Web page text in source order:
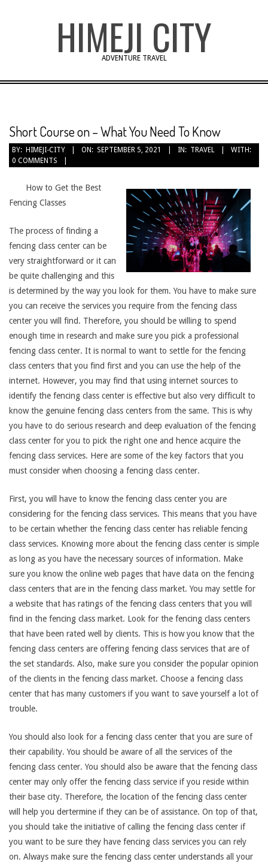
HIMEJI CITY
ADVENTURE TRAVEL
Short Course on – What You Need To Know
BY: HIMEJI-CITY ON: SEPTEMBER 5, 2021 IN: TRAVEL
WITH:
0 COMMENTS
How to Get the Best
Fencing Classes
The process of finding a
fencing class center can be
very straightforward or it can
be quite challenging and this
is determined by the way you look for them. You have to make sure
you can receive the services you require from the fencing class
center you will find. Therefore, you should be willing to spend
enough time in research and make sure you pick a professional
fencing class center. It is normal to want to settle for the fencing
class centers that you find first and you can use the help of the
internet. However, you may find that using internet sources to
identify the fencing class center is effective but also very difficult to
know the genuine fencing class centers from the same. This is why
you have to do serious research and deep evaluation of the fencing
class center for you to pick the right one and hence acquire the
fencing class services. Here are some of the key factors that you
must consider when choosing a fencing class center.
First, you will have to know the fencing class center you are
considering for the fencing class services. This means that you have
to be certain whether the fencing class center has reliable fencing
class services. Knowing more about the fencing class center is simple
as long as you have the necessary sources of information. Make
sure you know the online web pages that have data on the fencing
class centers that are in the fencing class market. You may settle for
a website that has ratings of the fencing class centers that you will
find in the fencing class market. Look for the fencing class centers
that have been rated well by clients. This is how you know that the
fencing class centers are offering fencing class services that are of
the set standards. Also, make sure you consider the popular opinion
of the clients in the fencing class market. Choose a fencing class
center that has many customers if you want to save yourself a lot of
trouble.
You should also look for a fencing class center that you are sure of
their capability. You should be aware of all the services of the
fencing class center. You should also be aware that the fencing class
center may only offer the fencing class service if you reside within
their base city. Therefore, the location of the fencing class center
will help you dertermine if they can be of assistance. On top of that,
you should take the initiative of calling the fencing class center if
you want to be sure they have fencing class services you can rely
on. Always make sure the fencing class center understands all your